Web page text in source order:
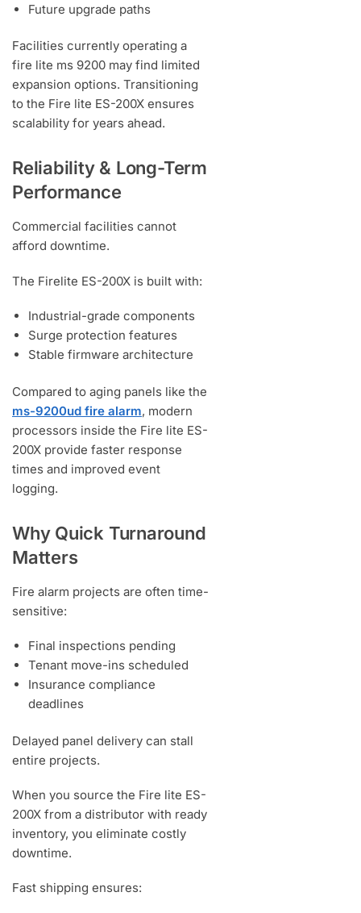
Future upgrade paths
Facilities currently operating a
fire lite ms 9200 may find limited
expansion options. Transitioning
to the Fire lite ES-200X ensures
scalability for years ahead.
Reliability & Long-Term
Performance
Commercial facilities cannot
afford downtime.
The Firelite ES-200X is built with:
Industrial-grade components
Surge protection features
Stable firmware architecture
Compared to aging panels like the
ms-9200ud fire alarm, modern
processors inside the Fire lite ES-
200X provide faster response
times and improved event
logging.
Why Quick Turnaround
Matters
Fire alarm projects are often time-
sensitive:
Final inspections pending
Tenant move-ins scheduled
Insurance compliance
deadlines
Delayed panel delivery can stall
entire projects.
When you source the Fire lite ES-
200X from a distributor with ready
inventory, you eliminate costly
downtime.
Fast shipping ensures: